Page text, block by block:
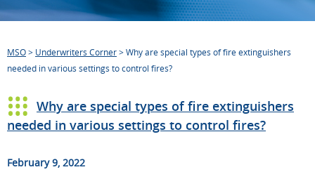
MSO> Underwriters Corner>Why are special types of fire extinguishers
needed in various settings to control fires?
Why are special types of fire extinguishers
needed in various settings to control fires?
February 9, 2022